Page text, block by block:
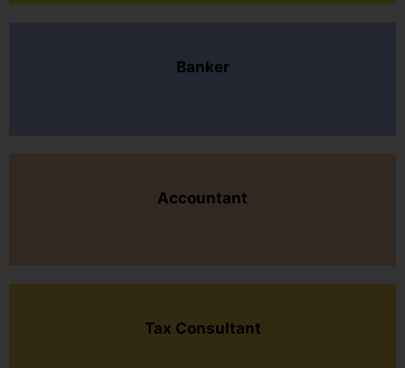
Banker
Accountant
Tax Consultant